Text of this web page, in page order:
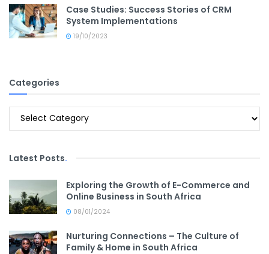
Case Studies: Success Stories of CRM
System Implementations
19/10/2023
Categories
Categories
Latest Posts.
Exploring the Growth of E-Commerce and
Online Business in South Africa
08/01/2024
Nurturing Connections – The Culture of
Family & Home in South Africa